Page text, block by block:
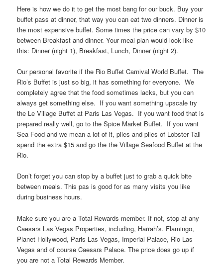
Here is how we do it to get the most bang for our buck. Buy your
buffet pass at dinner, that way you can eat two dinners. Dinner is
the most expensive buffet. Some times the price can vary by $10
between Breakfast and dinner. Your meal plan would look like
this: Dinner (night 1), Breakfast, Lunch, Dinner (night 2).
Our personal favorite if the Rio Buffet Carnival World Buffet. The
Rio’s Buffet is just so big, it has something for everyone. We
completely agree that the food sometimes lacks, but you can
always get something else. If you want something upscale try
the Le Village Buffet at Paris Las Vegas. If you want food that is
prepared really well, go to the Spice Market Buffet. If you want
Sea Food and we mean a lot of it, piles and piles of Lobster Tail
spend the extra $15 and go the the Village Seafood Buffet at the
Rio.
Don’t forget you can stop by a buffet just to grab a quick bite
between meals. This pas is good for as many visits you like
during business hours.
Make sure you are a Total Rewards member. If not, stop at any
Caesars Las Vegas Properties, including, Harrah’s. Flamingo,
Planet Hollywood, Paris Las Vegas, Imperial Palace, Rio Las
Vegas and of course Caesars Palace. The price does go up if
you are not a Total Rewards Member.